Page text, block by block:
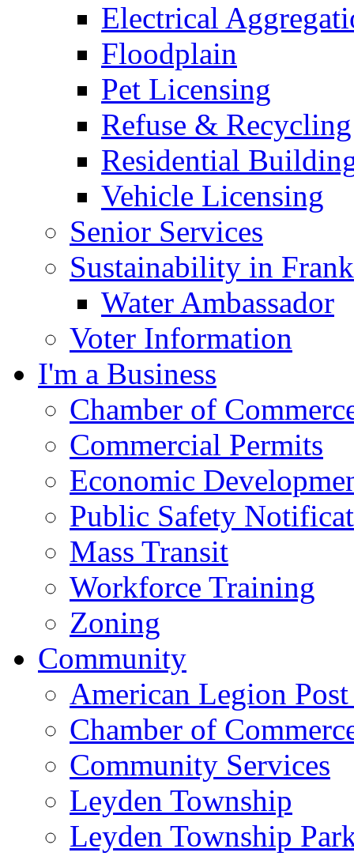
Electrical
Floodplain
Pet Licensing
Refuse & Recycling
Residential
Vehicle Licensing
Senior Services
Sustainability in
Water Ambassador
Voter Information
I'm a Business
Chamber of
Commercial Permits
Economic
Public Safety
Mass Transit
Workforce Training
Zoning
Community
American Legion
Chamber of
Community Services
Leyden Township
Leyden Township